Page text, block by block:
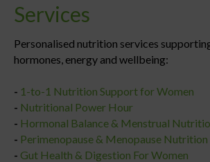
Services
Personalised nutrition services supporting
hormones, energy and wellbeing:
- 1-to-1 Nutrition Support for Women
- Nutritional Power Hour
- Hormonal Balance & Menstrual
- Perimenopause & Menopause Nutrition
- Gut Health & Digestion For Women